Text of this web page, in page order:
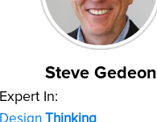
Steve Gedeon
Expert In:
Design Thinking